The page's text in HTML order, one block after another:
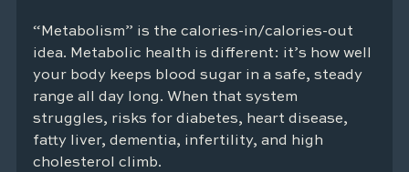
“Metabolism” is the calories-in/calories-out
idea. Metabolic health is different: it’s how well
your body keeps blood sugar in a safe, steady
range all day long. When that system
struggles, risks for diabetes, heart disease,
fatty liver, dementia, infertility, and high
cholesterol climb.